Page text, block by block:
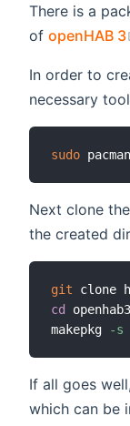
There is a
of openHAB 3
In order to
necessary
sudo pacman
Next clone
the created
git
cd
openhab3
makepkg
-s
If all goes
which can be